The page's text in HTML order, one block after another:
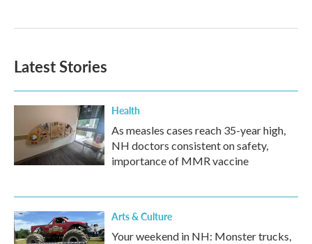
Latest Stories
Health
As measles cases reach 35-year high,
NH doctors consistent on safety,
importance of MMR vaccine
Arts & Culture
Your weekend in NH: Monster trucks,